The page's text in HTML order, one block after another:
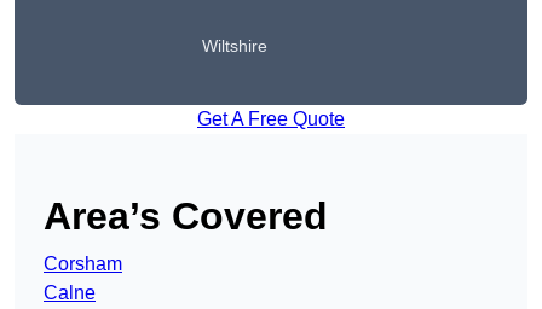
Wiltshire
Get A Free Quote
Area’s Covered
Corsham
Calne